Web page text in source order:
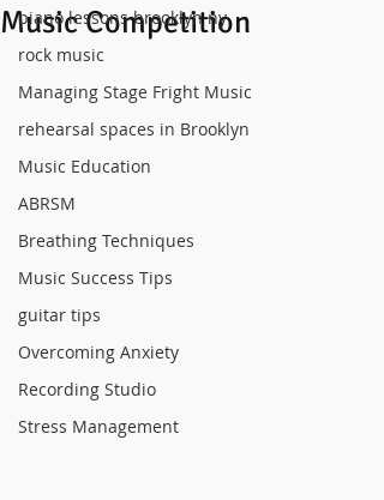
piano lessons brooklyn ny
rock music
Managing Stage Fright Music
rehearsal spaces in Brooklyn
Music Education
ABRSM
Breathing Techniques
Music Success Tips
guitar tips
Overcoming Anxiety
Recording Studio
Stress Management
Music Competition